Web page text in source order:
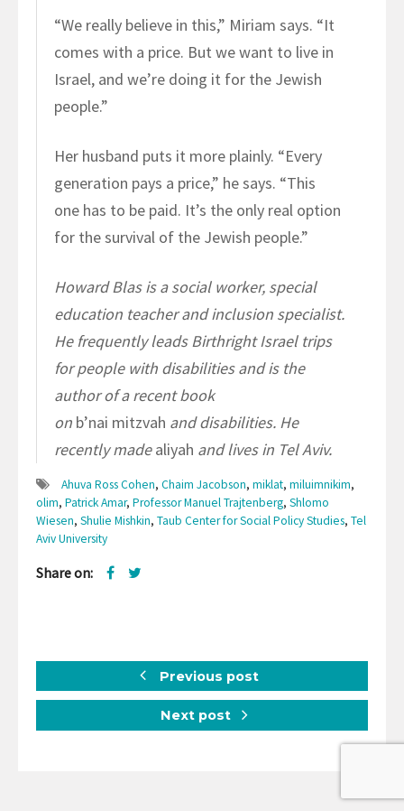
“We really believe in this,” Miriam says. “It
comes with a price. But we want to live in
Israel, and we’re doing it for the Jewish
people.”
Her husband puts it more plainly. “Every
generation pays a price,” he says. “This
one has to be paid. It’s the only real option
for the survival of the Jewish people.”
Howard Blas is a social worker, special
education teacher and inclusion specialist.
He frequently leads Birthright Israel trips
for people with disabilities and is the
author of a recent book
on b’nai mitzvah and disabilities. He
recently madealiyah and lives in Tel Aviv.
Ahuva Ross Cohen, Chaim Jacobson, miklat, miluimnikim,
olim, Patrick Amar, Professor Manuel Trajtenberg, Shlomo
Wiesen, Shulie Mishkin, Taub Center for Social Policy Studies, Tel
Aviv University
Share on:
Previous post
Next post